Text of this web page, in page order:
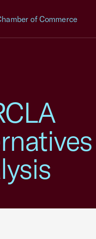
of Commerce